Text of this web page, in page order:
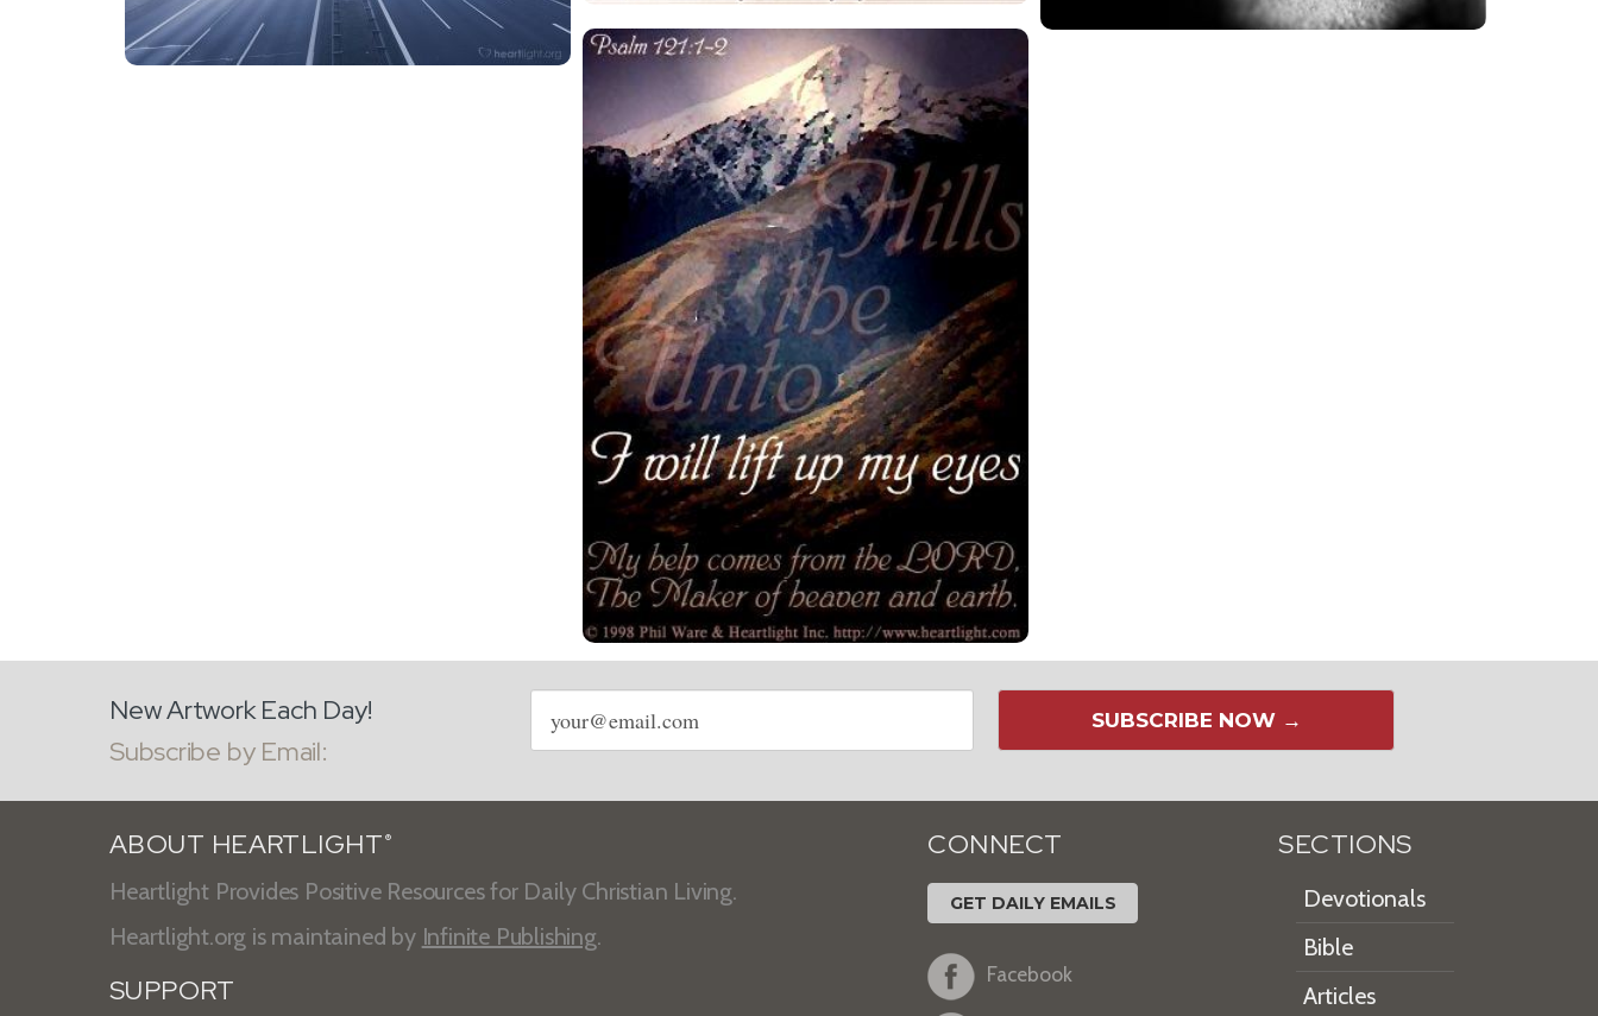
New Artwork Each Day!
Subscribe by Email:
Email
address
SUBSCRIBE NOW →
ABOUT HEARTLIGHT ®
Heartlight Provides Positive Resources for Daily Christian Living.
Heartlight.org is maintained by Infinite Publishing.
SUPPORT
CONNECT
GET DAILY EMAILS
Facebook
SECTIONS
Devotionals
Bible
Articles